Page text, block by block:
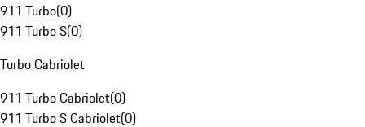
911 Turbo(0)
911 Turbo S(0)
Turbo Cabriolet
911 Turbo Cabriolet(0)
911 Turbo S Cabriolet(0)